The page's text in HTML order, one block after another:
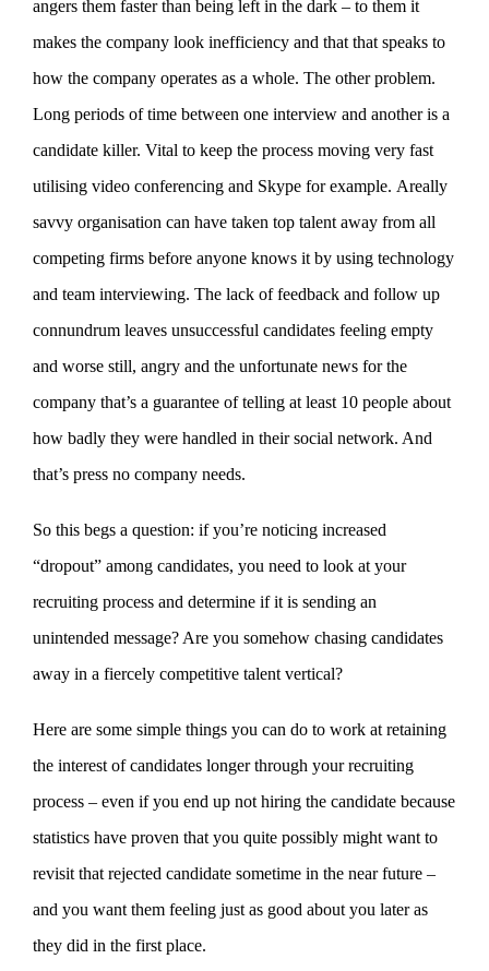
angers them faster than being left in the dark – to them it
makes the company look inefficiency and that that speaks to
how the company operates as a whole. The other problem.
Long periods of time between one interview and another is a
candidate killer. Vital to keep the process moving very fast
utilising video conferencing and Skype for example. Areally
savvy organisation can have taken top talent away from all
competing firms before anyone knows it by using technology
and team interviewing. The lack of feedback and follow up
connundrum leaves unsuccessful candidates feeling empty
and worse still, angry and the unfortunate news for the
company that’s a guarantee of telling at least 10 people about
how badly they were handled in their social network. And
that’s press no company needs.
So this begs a question: if you’re noticing increased
“dropout” among candidates, you need to look at your
recruiting process and determine if it is sending an
unintended message? Are you somehow chasing candidates
away in a fiercely competitive talent vertical?
Here are some simple things you can do to work at retaining
the interest of candidates longer through your recruiting
process – even if you end up not hiring the candidate because
statistics have proven that you quite possibly might want to
revisit that rejected candidate sometime in the near future –
and you want them feeling just as good about you later as
they did in the first place.